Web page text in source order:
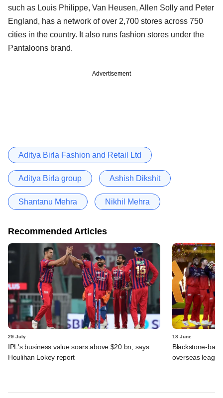
such as Louis Philippe, Van Heusen, Allen Solly and Peter
England, has a network of over 2,700 stores across 750
cities in the country. It also runs fashion stores under the
Pantaloons brand.
Advertisement
Aditya Birla Fashion and Retail Ltd
Aditya Birla group Ashish Dikshit
Shantanu Mehra Nikhil Mehra
Recommended Articles
29 July
IPL's business value soars above $20 bn, says
Houlihan Lokey report
18 June
Blackstone-
overseas